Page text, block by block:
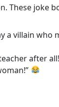
These joke
a villain who
after